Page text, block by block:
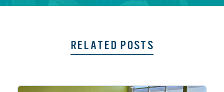
RELATED POSTS